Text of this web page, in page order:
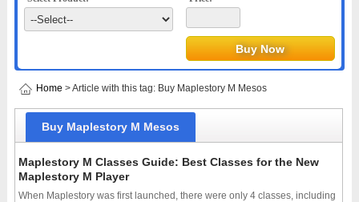
Home > Article with this tag: Buy Maplestory M Mesos
Buy Maplestory M Mesos
Maplestory M Classes Guide: Best Classes for the New
Maplestory M Player
When Maplestory was first launched, there were only 4 classes, including